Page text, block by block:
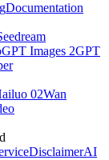
Documentation
GPT Images 2GPT
02Wan
DisclaimerAI